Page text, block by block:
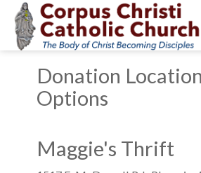
Donation Location
Options
Maggie's Thrift